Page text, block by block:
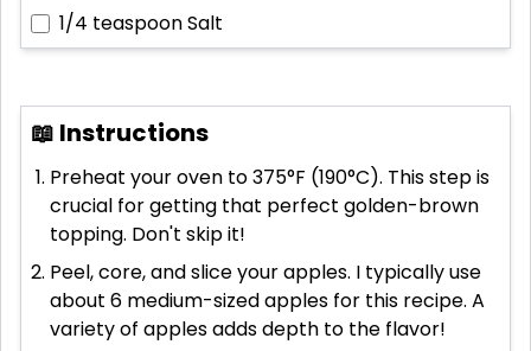
1/4 teaspoonSalt
📖 Instructions
Preheat your oven to 375°F (190°C). This step is
crucial for getting that perfect golden-brown
topping. Don't skip it!
Peel, core, and slice your apples. I typically use
about 6 medium-sized apples for this recipe. A
variety of apples adds depth to the flavor!